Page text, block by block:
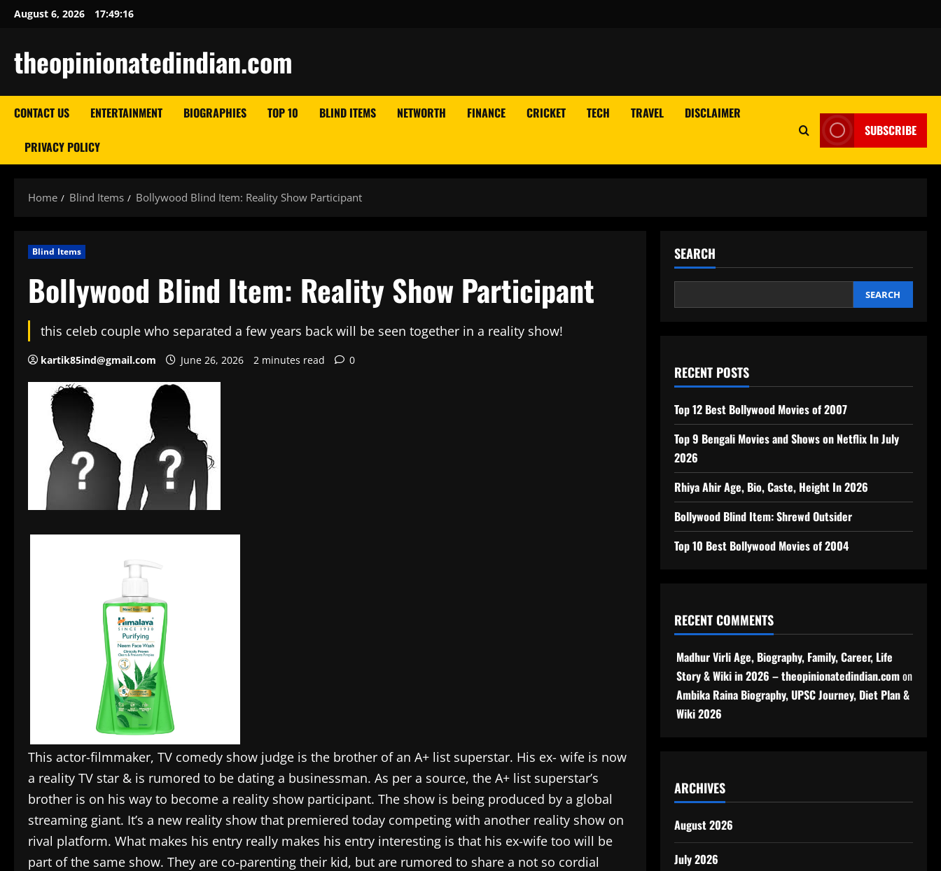
SkipAugust 6, 2026 17:49:17
theopinionatedindian.com
CONTACT US ENTERTAINMENT BIOGRAPHIES TOP 10 BLIND ITEMS NETWORTH FINANCE CRICKET TECH TRAVEL DISCLAIMER
PRIVACY POLICY
SUBSCRIBE
Home Blind Items Bollywood Blind Item: Reality Show Participant
Blind Items
Bollywood Blind Item: Reality Show Participant
this celeb couple who separated a few years back will be seen together in a reality show!
kartik85ind@gmail.com June 26, 2026 2 minutes read 0
This actor-filmmaker, TV comedy show judge is the brother of an A+ list superstar. His ex- wife is now
a reality TV star & is rumored to be dating a businessman. As per a source, the A+ list superstar’s
brother is on his way to become a reality show participant. The show is being produced by a global
streaming giant. It’s a new reality show that premiered today competing with another reality show on
rival platform. What makes his entry really makes his entry interesting is that his ex-wife too will be
part of the same show. They are co-parenting their kid, but are rumored to share a not so cordial
SEARCH
SEARCH
RECENT POSTS
Top 12 Best Bollywood Movies of 2007
Top 9 Bengali Movies and Shows on Netflix In July
2026
Rhiya Ahir Age, Bio, Caste, Height In 2026
Bollywood Blind Item: Shrewd Outsider
Top 10 Best Bollywood Movies of 2004
RECENT COMMENTS
Madhur Virli Age, Biography, Family, Career, Life
Story & Wiki in 2026 – theopinionatedindian.comon
Ambika Raina Biography, UPSC Journey, Diet Plan &
Wiki 2026
ARCHIVES
August 2026
July 2026